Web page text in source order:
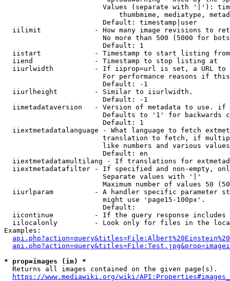
Values (separate with '|'):
thumbmime, mediatype,
                        Default: timestamp|user
iilimit             - How many image revisions to
No more than 500 (5000 for
                        Default: 1
  iistart             - Timestamp to start listing from
  iiend               - Timestamp to stop listing at
iiurlwidth          - If iiprop=url is set, a URL
For performance reasons if
                        Default: -1
  iiurlheight         - Similar to iiurlwidth.
                        Default: -1
iimetadataversion   - Version of metadata to use.
Defaults to '1' for backwards
                        Default: 1
iiextmetadatalanguage - What language to fetch
translation to fetch, if
like numbers and various
                        Default: en
iiextmetadatamultilang - If translations for
iiextmetadatafilter - If specified and non-empty,
                        Separate values with '|'
Maximum number of values 50
iiurlparam          - A handler specific parameter
                        might use 'page15-100px'.
                        Default:
iicontinue          - If the query response
iilocalonly         - Look only for files in the
Examples:
* prop=images (im) *
  Returns all images contained on the given page(s).
https://www.mediawiki.org/wiki/